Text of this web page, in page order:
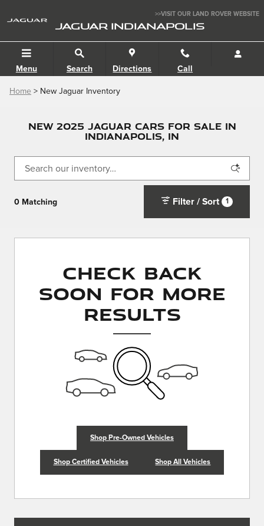
>>VISIT OUR LAND ROVER WEBSITE
JAGUAR INDIANAPOLIS
Menu Search Directions Call
Home > New Jaguar Inventory
NEW 2025 JAGUAR CARS FOR SALE IN
INDIANAPOLIS, IN
0 Matching Filter / Sort 1
Check Back
Soon for More
Results
Shop Pre-Owned Vehicles
Shop Certified Vehicles Shop All Vehicles